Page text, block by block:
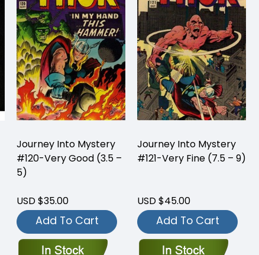
Journey Into Mystery
#120-Very Good (3.5 –
5)
USD $35.00
Add To Cart
Journey Into Mystery
#121-Very Fine (7.5 – 9)
USD $45.00
Add To Cart